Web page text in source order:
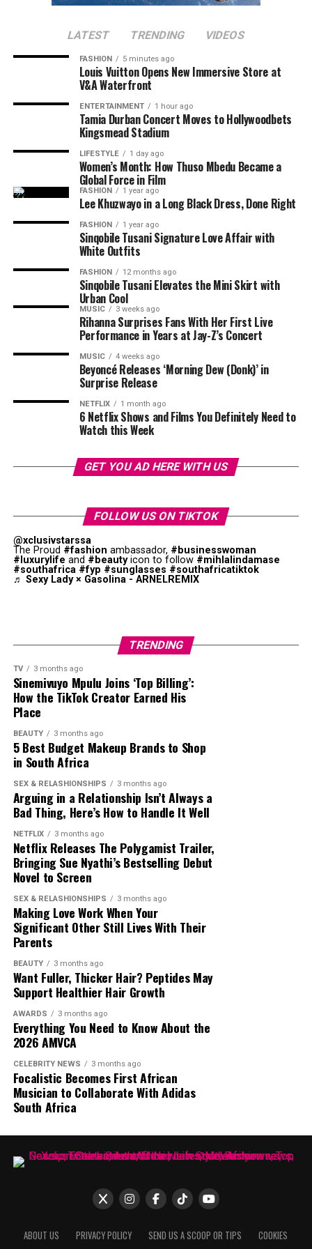
Makobane’s past movies are anything to go by, adding
South African celebrities who were active on Twitter
during its early days.
Mapaseka Koetle Says Goodbye to Dintle
Nyathi as Her Scandal! Journey Ends
Another moment that attracted attention was Thando
Thabethe’s
facial expressionsduring the interview. Clips
and screenshots of the radio host reacting to Thema’s
comments went viral, with fans saying she is speaking
the truth.
Photo: Instagram
defended her. Those in this category argued that she had
a massive television career, attended international
entertainment events and built one of the country’s
largest celebrity followings on Twitter. Supporters said
her popularity encouraged many fans to join the
platform to follow her updates, even if she did not
introduce Twitter to the country.
The interview got reactions from fellow celebrities.
Television personality Somizi Mhlongo joined the
conversation by posting a humorous TikTok using audio
linked to the interview. After some people accused him
of mocking Thema, Somizi
“So, can’t we have fun anymore? I wasn’t mocking
anything. It was a sound that I thought was nice and
still think it’s nice!”he said.
Whether people agreed with Nonhle Thema’s claim or
not, the interview brought one of South Africa’s most
talked about media personalities back into the spotlight.
The online debate continues, with opinions split
between those who see her statement as an
overstatement and those who believe she had the
influence to achieve such a feat.
LATEST TRENDING VIDEOS
FASHION 5 minutes ago
Louis Vuitton Opens New Immersive Store at
V&A Waterfront
ENTERTAINMENT 1 hour ago
Tamia Durban Concert Moves to Hollywoodbets
Kingsmead Stadium
LIFESTYLE 1 day ago
Women’s Month: How Thuso Mbedu Became a
Global Force in Film
FASHION 1 year ago
Lee Khuzwayo in a Long Black Dress, Done Right
FASHION 1 year ago
Sinqobile Tusani Signature Love Affair with
White Outfits
FASHION 12 months ago
Sinqobile Tusani Elevates the Mini Skirt with
Urban Cool
MUSIC 3 weeks ago
Rihanna Surprises Fans With Her First Live
Performance in Years at Jay-Z’s Concert
MUSIC 4 weeks ago
Beyoncé Releases ‘Morning Dew (Donk)’ in
Surprise Release
NETFLIX 1 month ago
6 Netflix Shows and Films You Definitely Need to
Watch this Week
GET YOU AD HERE WITH US
FOLLOW US ON TIKTOK
@xclusivstarssa
The Proud #fashion ambassador, #businesswoman
#luxurylife and #beautyicon to follow #mihlalindamase
#southafrica #fyp #sunglasses #southafricatiktok
♬ Sexy Lady × Gasolina - ARNELREMIX
TRENDING
TV 3 months ago
Sinemivuyo Mpulu Joins ‘Top Billing’:
How the TikTok Creator Earned His
Place
BEAUTY 3 months ago
5 Best Budget Makeup Brands to Shop
in South Africa
SEX & RELASHIONSHIPS 3 months ago
Arguing in a Relationship Isn’t Always a
Bad Thing, Here’s How to Handle It Well
NETFLIX 3 months ago
Netflix Releases The Polygamist Trailer,
Bringing Sue Nyathi’s Bestselling Debut
Novel to Screen
SEX & RELASHIONSHIPS 3 months ago
Making Love Work When Your
Significant Other Still Lives With Their
Parents
BEAUTY 3 months ago
Want Fuller, Thicker Hair? Peptides May
Support Healthier Hair Growth
AWARDS 3 months ago
Everything You Need to Know About the
2026 AMVCA
CELEBRITY NEWS 3 months ago
Focalistic Becomes First African
Musician to Collaborate With Adidas
South Africa
ABOUT US PRIVACY POLICY SEND US A SCOOP OR TIPS
COOKIES